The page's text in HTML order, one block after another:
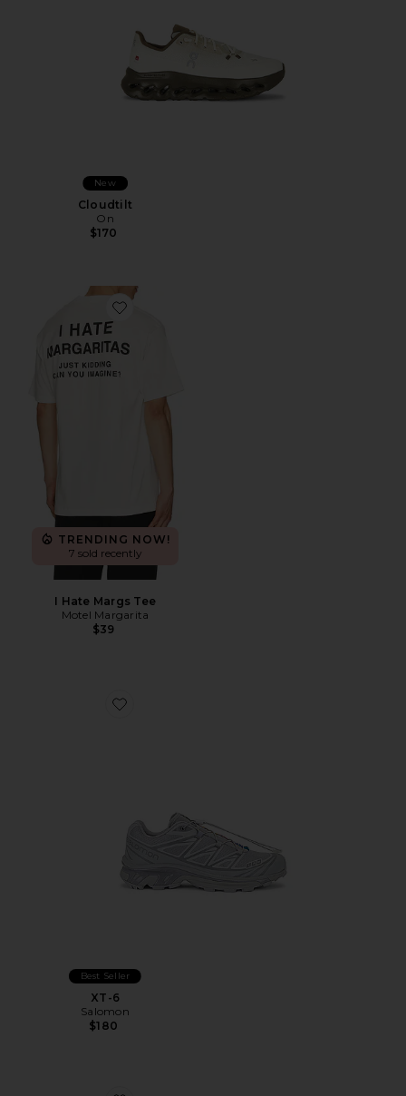
New
Cloudtilt
On
$170
Favorite I Hate Margs Tee
TRENDING NOW!
7 sold recently
I Hate Margs Tee
Motel Margarita
$39
Favorite XT-6
Best Seller
XT-6
Salomon
$180